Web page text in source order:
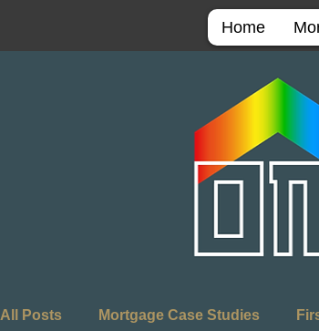
Home
All Posts Mortgage Case Studies